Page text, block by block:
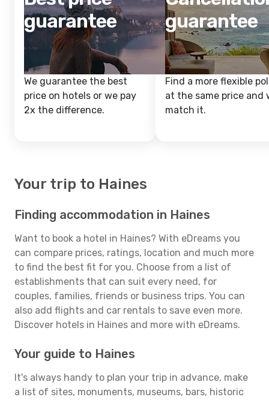
guarantee
We guarantee the best
price on hotels or we pay
2x the difference.
guarantee
Find a more flexible
at the same price and
match it.
Your trip to Haines
Finding accommodation in Haines
Want to book a hotel in Haines? With eDreams you
can compare prices, ratings, location and much more
to find the best fit for you. Choose from a list of
establishments that can suit every need, for
couples, families, friends or business trips. You can
also add flights and car rentals to save even more.
Discover hotels in Haines and more with eDreams.
Your guide to Haines
It's always handy to plan your trip in advance, make
a list of sites, monuments, museums, bars, historic